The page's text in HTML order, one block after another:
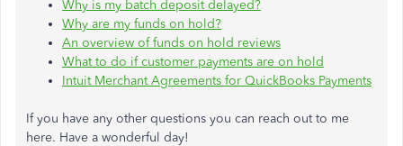
Why is my batch deposit delayed?
Why are my funds on hold?
An overview of funds on hold reviews
What to do if customer payments are on hold
Intuit Merchant Agreements for QuickBooks Payments
If you have any other questions you can reach out to me
here. Have a wonderful day!